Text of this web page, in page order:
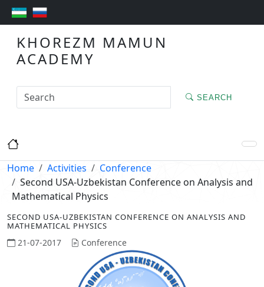
KHOREZM MAMUN
ACADEMY
SEARCH
Home Activities
Conference
Second USA-Uzbekistan Conference on Analysis and
Mathematical Physics
SECOND USA-UZBEKISTAN CONFERENCE ON ANALYSIS AND
MATHEMATICAL PHYSICS
21-07-2017 Conference